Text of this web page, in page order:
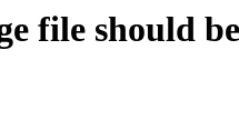
file should